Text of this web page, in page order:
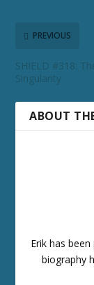
PREVIOUS
SHIELD #318:
Singularity
ABOUT
Erik has
biography